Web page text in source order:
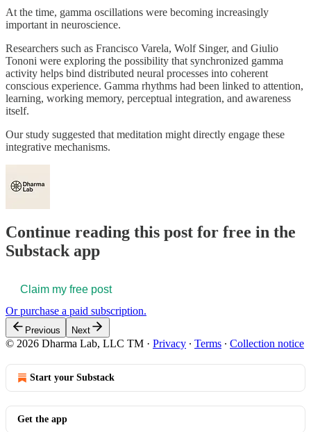
At the time, gamma oscillations were becoming increasingly
important in neuroscience.
Researchers such as Francisco Varela, Wolf Singer, and Giulio
Tononi were exploring the possibility that synchronized gamma
activity helps bind distributed neural processes into coherent
conscious experience. Gamma rhythms had been linked to attention,
learning, working memory, perceptual integration, and awareness
itself.
Our study suggested that meditation might directly engage these
integrative mechanisms.
Continue reading this post for free in the
Substack app
Claim my free post
Or purchase a paid subscription.
Previous Next
© 2026 Dharma Lab, LLC TM · Privacy ∙ Terms ∙ Collection notice
Start your Substack
Get the app